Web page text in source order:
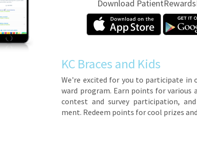
Download
KC Braces and Kids
We're ex­cit­ed for you to par­tic­i­pate
ward pro­gram. Earn points for var­i­ous
con­test and sur­vey par­tic­i­pa­tion,
ment. Re­deem points for cool prizes